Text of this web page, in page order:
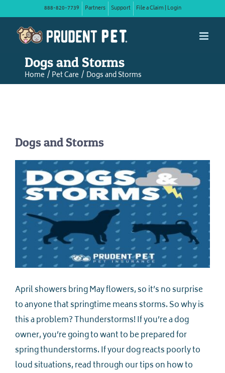
content
888-820-7739 Partners Support File a Claim | Login
Dogs and Storms
Home Pet Care Dogs and Storms
Dogs and Storms
April showers bring May flowers, so it’s no surprise
to anyone that springtime means storms. So why is
this a problem? Thunderstorms! If you’re a dog
owner, you’re going to want to be prepared for
spring thunderstorms. If your dog reacts poorly to
loud situations, read through our tips on how to